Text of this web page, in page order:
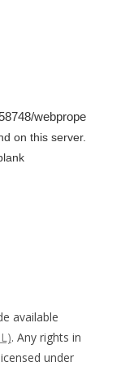
webprope
on this server.
available
. Any rights in
under